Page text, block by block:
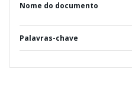
Nome do documento
Palavras-chave